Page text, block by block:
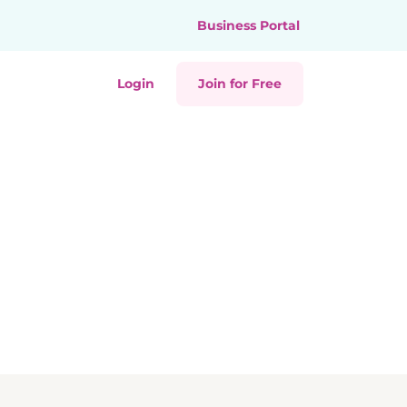
Business Portal
Login Join for Free